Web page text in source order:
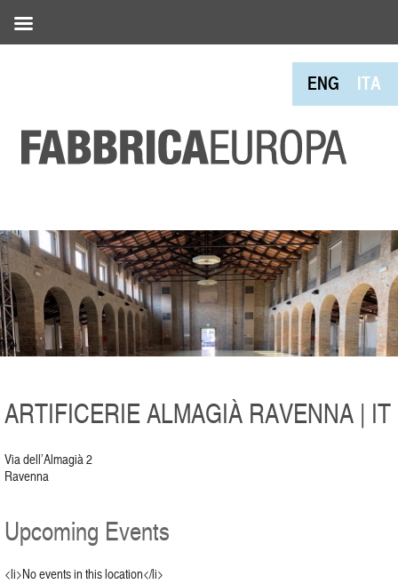
ENG ITA
ARTIFICERIE ALMAGIÀ RAVENNA | IT
Via dell’Almagià 2
Ravenna
Upcoming Events
<li>No events in this location</li>